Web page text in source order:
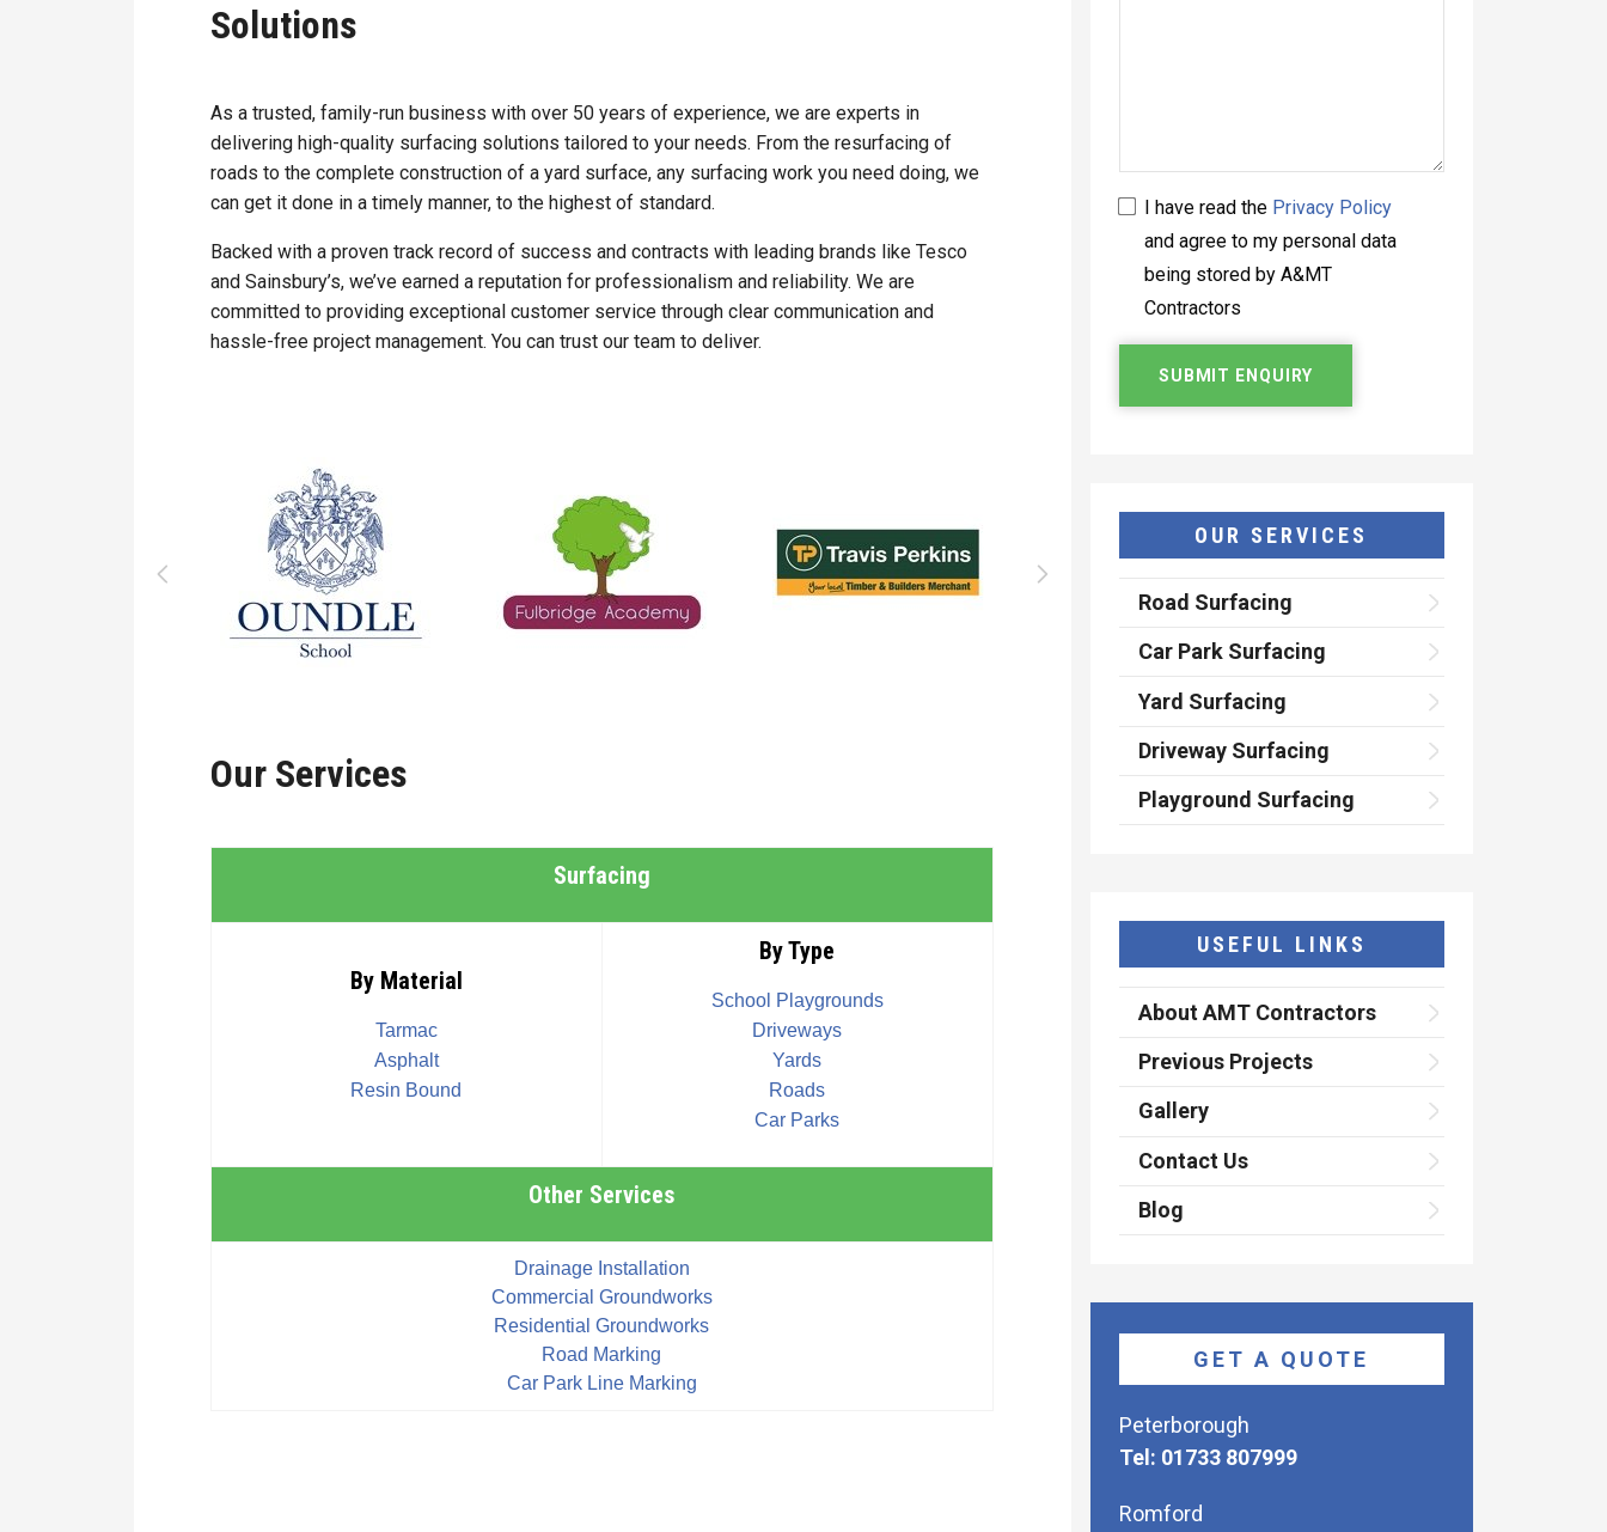
Solutions
As a trusted, family-run business with over 50 years of experience, we are experts in
delivering high-quality surfacing solutions tailored to your needs. From the resurfacing of
roads to the complete construction of a yard surface, any surfacing work you need doing, we
can get it done in a timely manner, to the highest of standard.
Backed with a proven track record of success and contracts with leading brands like Tesco
and Sainsbury’s, we’ve earned a reputation for professionalism and reliability. We are
committed to providing exceptional customer service through clear communication and
hassle-free project management. You can trust our team to deliver.
Our Services
Surfacing
By Material
Tarmac
Asphalt
Resin Bound
By Type
School Playgrounds
Driveways
Yards
Roads
Car Parks
Other Services
Drainage Installation
Commercial Groundworks
Residential Groundworks
Road Marking
Car Park Line Marking
I have read the Privacy Policy
and agree to my personal data
being stored by A&MT
Contractors
OUR SERVICES
Road Surfacing
Car Park Surfacing
Yard Surfacing
Driveway Surfacing
Playground Surfacing
USEFUL LINKS
About AMT Contractors
Previous Projects
Gallery
Contact Us
Blog
GET A QUOTE
Peterborough
Tel: 01733 807999
Romford